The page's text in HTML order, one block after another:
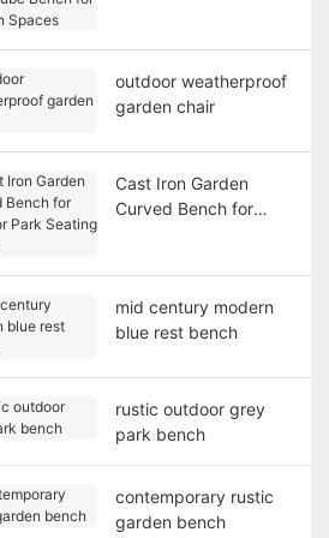
outdoor weatherproof
garden chair
Cast Iron Garden
Curved Bench for
mid century modern
blue rest bench
rustic outdoor grey
park bench
contemporary rustic
garden bench